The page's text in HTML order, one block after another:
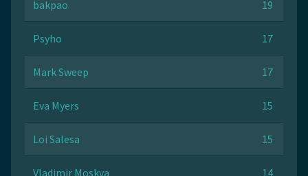
bakpao 19
Psyho 17
Mark Sweep 17
Eva Myers 15
Loi Salesa 15
Vladimir Moskva 14